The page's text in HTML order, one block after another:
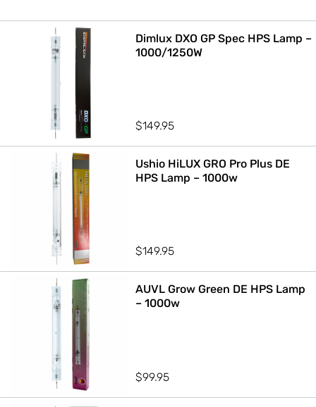
Dimlux DXO GP Spec HPS Lamp –
1000/1250W
$149.95
Ushio HiLUX GRO Pro Plus DE
HPS Lamp – 1000w
$149.95
AUVL Grow Green DE HPS Lamp
– 1000w
$99.95